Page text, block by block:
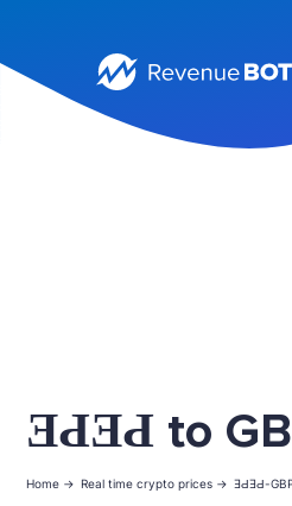
ƎԀƎԀ to
Home -> Real time crypto prices -> ƎԀƎԀ-